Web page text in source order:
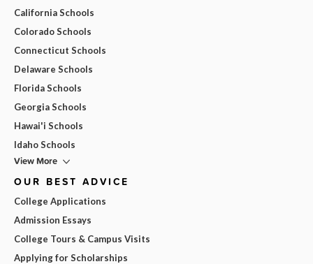
California Schools
Colorado Schools
Connecticut Schools
Delaware Schools
Florida Schools
Georgia Schools
Hawai'i Schools
Idaho Schools
View More
OUR BEST ADVICE
College Applications
Admission Essays
College Tours & Campus Visits
Applying for Scholarships